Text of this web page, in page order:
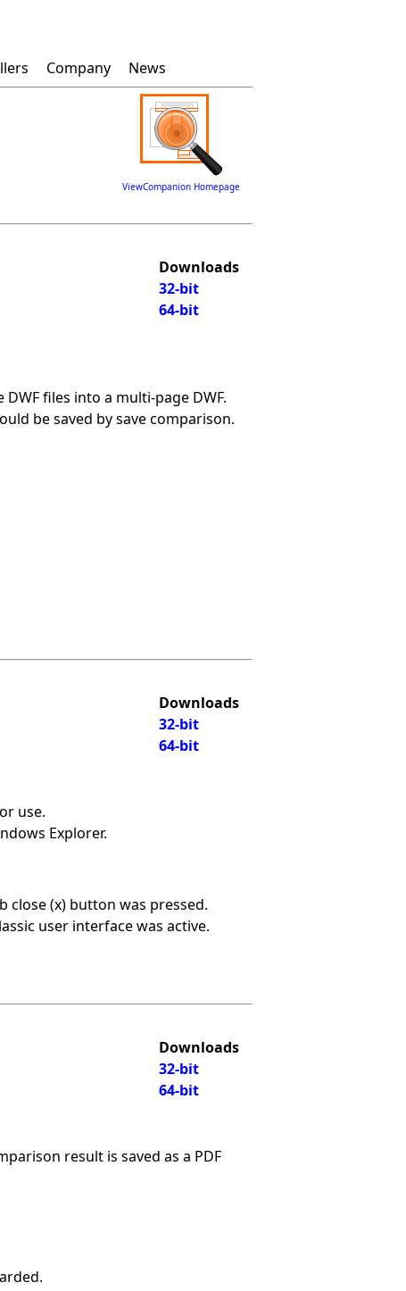
Company News
ViewCompanion Homepage
Downloads
32-bit
64-bit
files into a multi-page DWF.
be saved by save comparison.
Downloads
32-bit
64-bit
use.
Explorer.
close (x) button was pressed.
user interface was active.
Downloads
32-bit
64-bit
result is saved as a PDF